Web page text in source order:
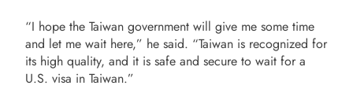
“I hope the Taiwan government will give me some time
and let me wait here,” he said. “Taiwan is recognized for
its high quality, and it is safe and secure to wait for a
U.S. visa in Taiwan.”